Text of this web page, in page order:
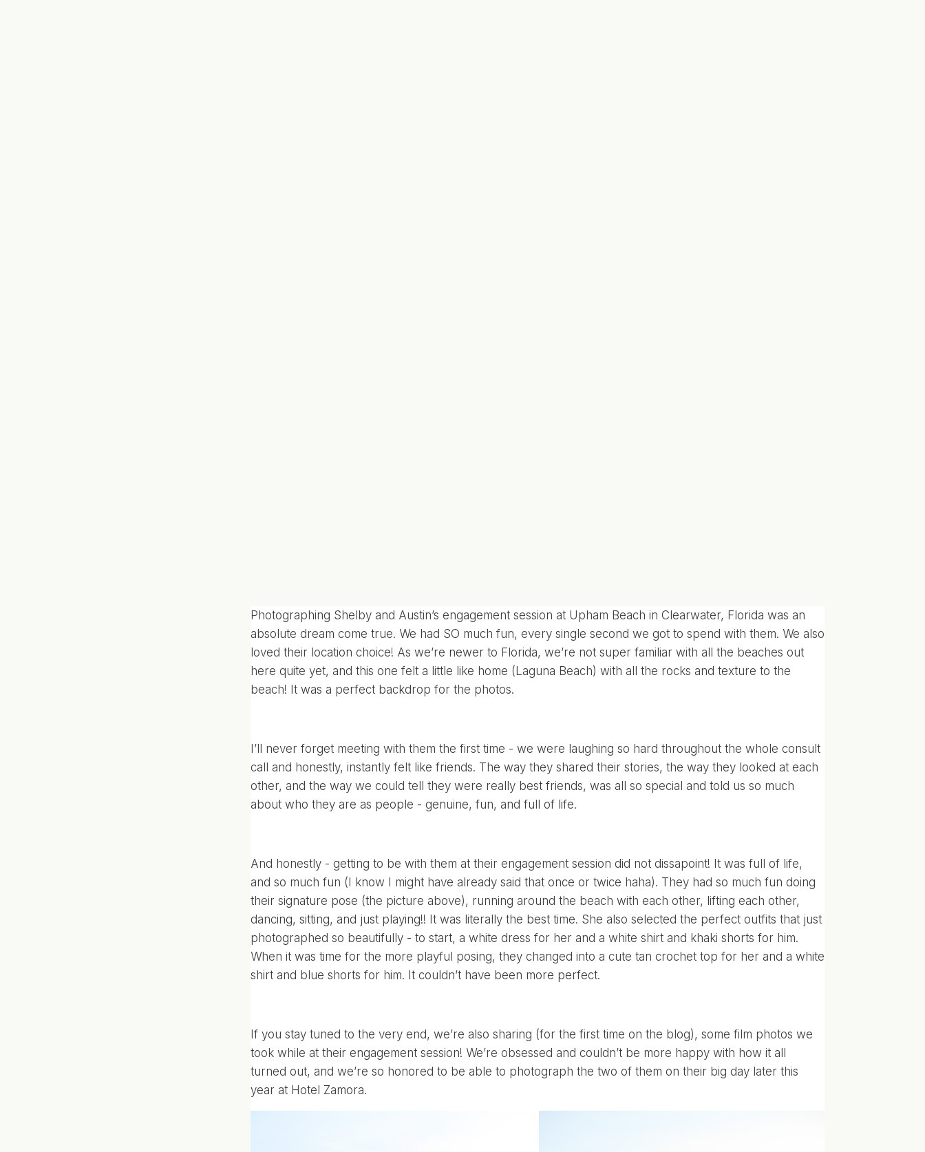
Photographing Shelby and Austin’s engagement session at Upham Beach in Clearwater, Florida was an
absolute dream come true. We had SO much fun, every single second we got to spend with them. We also
loved their location choice! As we’re newer to Florida, we’re not super familiar with all the beaches out
here quite yet, and this one felt a little like home (Laguna Beach) with all the rocks and texture to the
beach! It was a perfect backdrop for the photos.
I’ll never forget meeting with them the first time - we were laughing so hard throughout the whole consult
call and honestly, instantly felt like friends. The way they shared their stories, the way they looked at each
other, and the way we could tell they were really best friends, was all so special and told us so much
about who they are as people - genuine, fun, and full of life.
And honestly - getting to be with them at their engagement session did not dissapoint! It was full of life,
and so much fun (I know I might have already said that once or twice haha). They had so much fun doing
their signature pose (the picture above), running around the beach with each other, lifting each other,
dancing, sitting, and just playing!! It was literally the best time. She also selected the perfect outfits that just
photographed so beautifully - to start, a white dress for her and a white shirt and khaki shorts for him.
When it was time for the more playful posing, they changed into a cute tan crochet top for her and a white
shirt and blue shorts for him. It couldn’t have been more perfect.
If you stay tuned to the very end, we’re also sharing (for the first time on the blog), some film photos we
took while at their engagement session! We’re obsessed and couldn’t be more happy with how it all
turned out, and we’re so honored to be able to photograph the two of them on their big day later this
year at Hotel Zamora.